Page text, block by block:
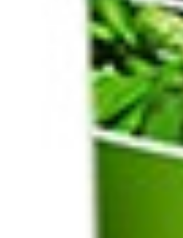
Canned
Ready Meals
Types of Paste
Ayran (Dough)
Syrups / Juices
Energy Drinks
Distillates
Desserts